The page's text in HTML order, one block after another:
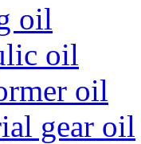
oil
oil
oil
gear oil